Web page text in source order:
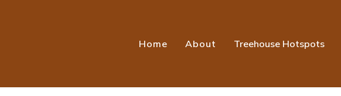
Home About Treehouse Hotspots